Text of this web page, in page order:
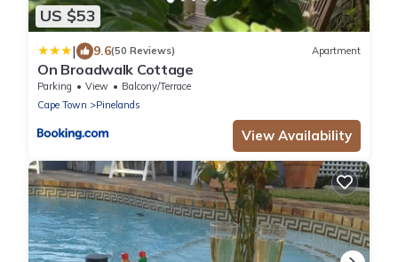
US $53
| 9.6(50 Reviews) Apartment
On Broadwalk Cottage
Parking View
Balcony/Terrace
Cape Town
Pinelands
View Availability